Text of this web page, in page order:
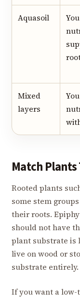
Aquasoil
Mixed
layers
Match
Rooted plants
some stem
their roots.
should not have
plant substrate is
live on wood or
substrate entirely.
If you want a low-